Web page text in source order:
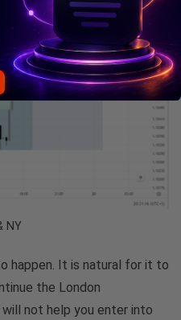
NY
happen. It is natural for it to
the London
not help you enter into